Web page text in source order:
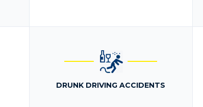
DRUNK DRIVING ACCIDENTS